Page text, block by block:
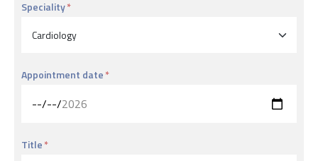
Speciality
Appointment date
Title